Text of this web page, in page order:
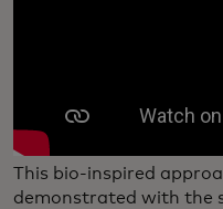
This bio-inspired
demonstrated with the